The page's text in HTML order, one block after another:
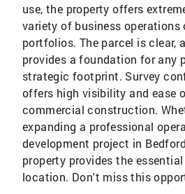
use, the property offers
variety of business operations
portfolios. The parcel is clear,
provides a foundation for any
strategic footprint. Survey
offers high visibility and ease
commercial construction.
expanding a professional
development project in
property provides the
location. Don't miss this